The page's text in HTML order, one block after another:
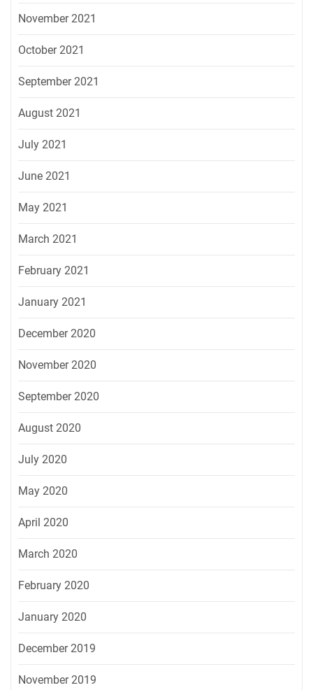
November 2021
October 2021
September 2021
August 2021
July 2021
June 2021
May 2021
March 2021
February 2021
January 2021
December 2020
November 2020
September 2020
August 2020
July 2020
May 2020
April 2020
March 2020
February 2020
January 2020
December 2019
November 2019